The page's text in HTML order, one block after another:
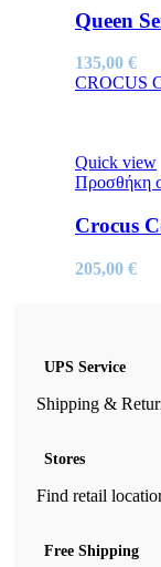
Queen
135,00 €
CROCUS
Quick view
Προσθήκη
Crocus
205,00 €
UPS Service
Shipping &
Stores
Find retail
Free Shipping